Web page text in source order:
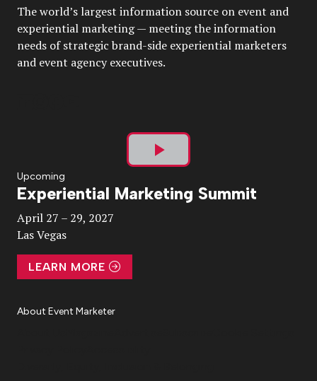
The world’s largest information source on event and
experiential marketing — meeting the information
needs of strategic brand-side experiential marketers
and event agency executives.
Play
Video
Upcoming
Experiential Marketing Summit
April 27 – 29, 2027
Las Vegas
LEARN MORE
About Event Marketer